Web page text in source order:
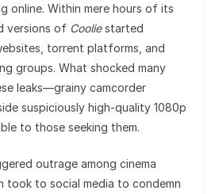
online. Within mere hours of its
versions of Cooliestarted
torrent platforms, and
groups. What shocked many
leaks—grainy camcorder
suspiciously high-quality 1080p
to those seeking them.
outrage among cinema
took to social media to condemn